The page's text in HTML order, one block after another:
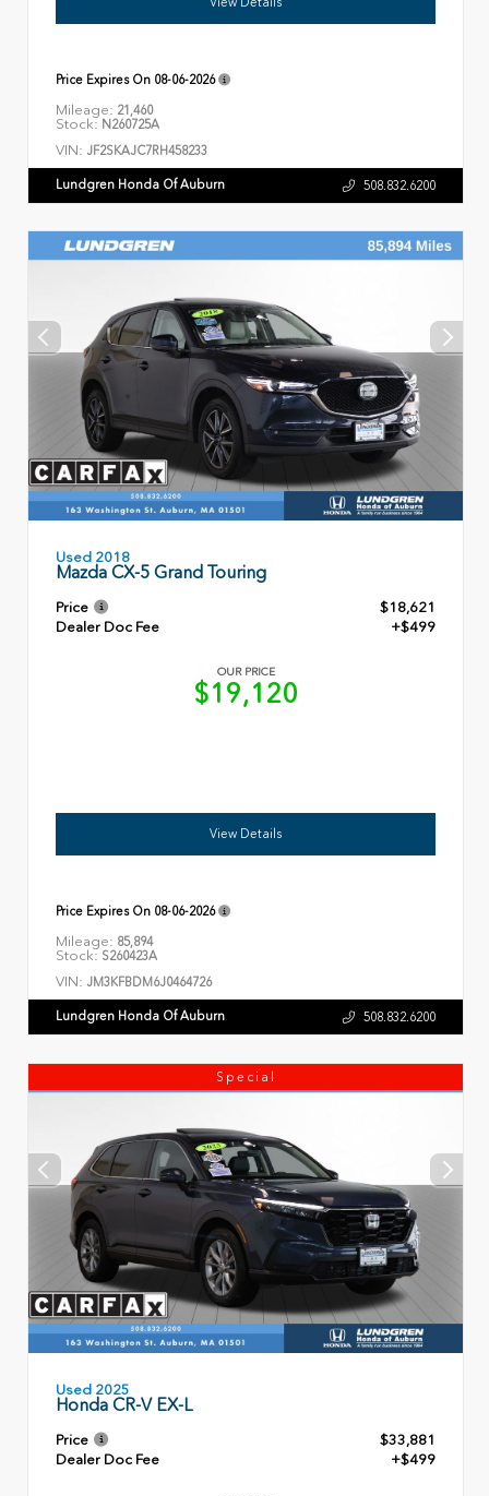
Price Expires On 08-06-2026
Mileage: 21,460
Stock: N260725A
VIN: JF2SKAJC7RH458233
Lundgren Honda Of Auburn 508.832.6200
Used 2018
Mazda CX-5 Grand Touring
Price
$18,621
Dealer Doc Fee
+$499
OUR PRICE
$19,120
View Details
Price Expires On 08-06-2026
Mileage: 85,894
Stock: S260423A
VIN: JM3KFBDM6J0464726
Lundgren Honda Of Auburn 508.832.6200
Special
Used 2025
Honda CR-V EX-L
Price
$33,881
Dealer Doc Fee
+$499